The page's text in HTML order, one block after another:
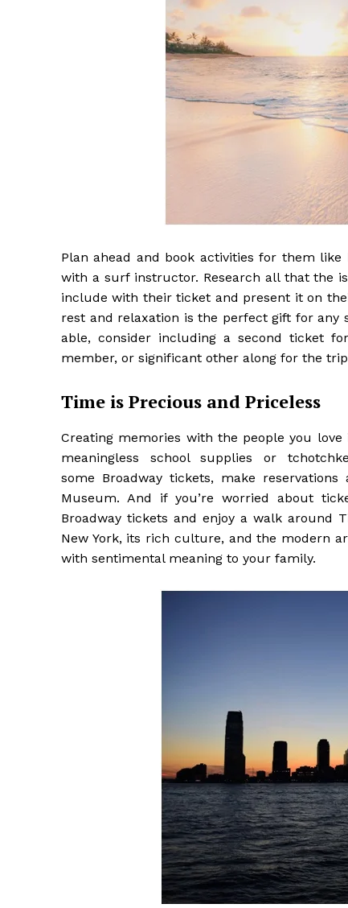
Plan ahead and book activities for them like
with a surf instructor. Research all that the
include with their ticket and present it on
rest and relaxation is the perfect gift for any
able, consider including a second ticket
member, or significant other along for the
Time is Precious and Priceless
Creating memories with the people you
meaningless school supplies or
some Broadway tickets, make
Museum. And if you’re worried about
Broadway tickets and enjoy a walk around
New York, its rich culture, and the modern
with sentimental meaning to your family.